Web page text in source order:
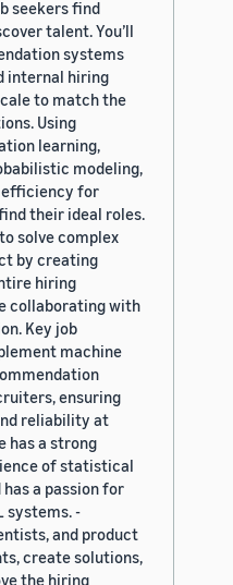
seekers find
talent. You’ll
systems
internal hiring
to match the
Using
learning,
modeling,
for
their ideal roles.
solve complex
by creating
hiring
collaborating with
Key job
machine
ensuring
reliability at
has a strong
of statistical
a passion for
systems. -
and product
create solutions,
the hiring